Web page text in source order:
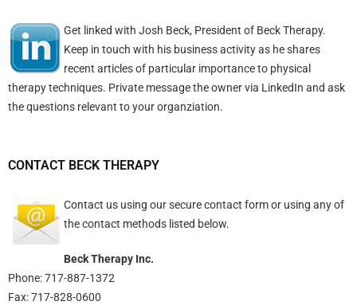
Get linked with Josh Beck, President of Beck Therapy.
Keep in touch with his business activity as he shares
recent articles of particular importance to physical
therapy techniques. Private message the owner via LinkedIn and ask
the questions relevant to your organziation.
CONTACT BECK THERAPY
Contact us using our secure contact formor using any of
the contact methods listed below.
Beck Therapy Inc.
Phone: 717-887-1372
Fax: 717-828-0600